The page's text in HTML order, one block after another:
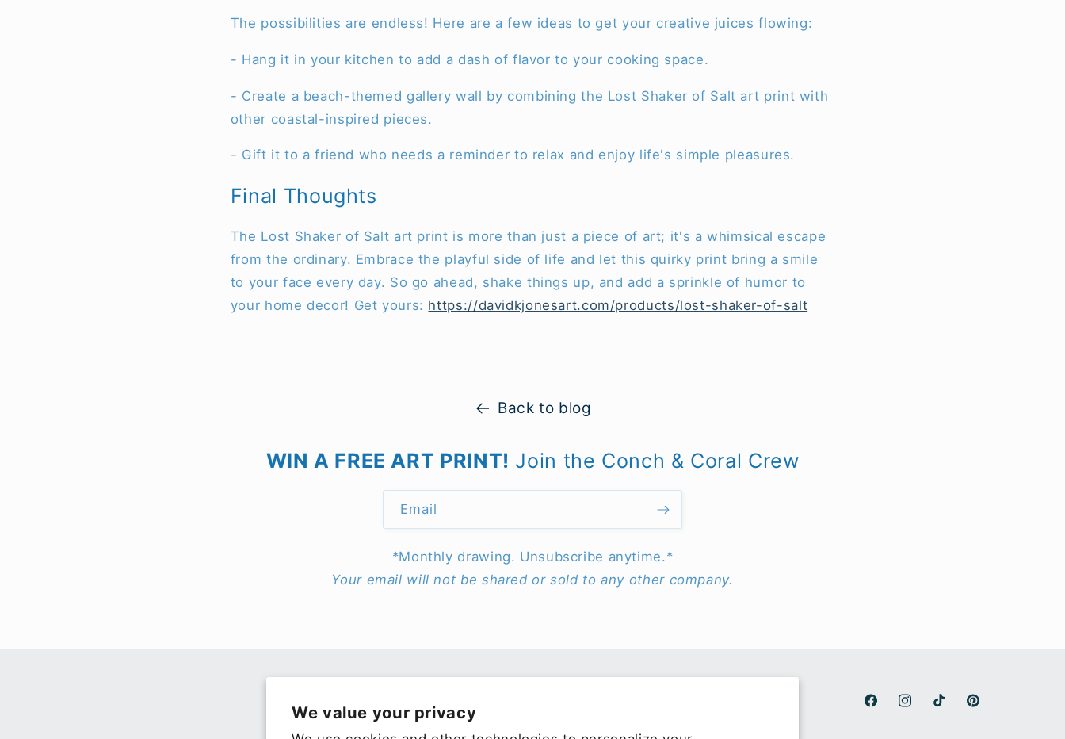
We value your privacy
The possibilities are endless! Here are a few ideas to get your creative juices flowing:
- Hang it in your kitchen to add a dash of flavor to your cooking space.
- Create a beach-themed gallery wall by combining the Lost Shaker of Salt art print with
other coastal-inspired pieces.
- Gift it to a friend who needs a reminder to relax and enjoy life's simple pleasures.
Final Thoughts
The Lost Shaker of Salt art print is more than just a piece of art; it's a whimsical escape
from the ordinary. Embrace the playful side of life and let this quirky print bring a smile
to your face every day. So go ahead, shake things up, and add a sprinkle of humor to
your home decor! Get yours: https://davidkjonesart.com/products/lost-shaker-of-salt
Back to blog
WIN A FREE ART PRINT! Join the Conch & Coral Crew
Email
*Monthly drawing. Unsubscribe anytime.*
Your email will not be shared or sold to any other company.
FacebookInstagramTikTokPinterest